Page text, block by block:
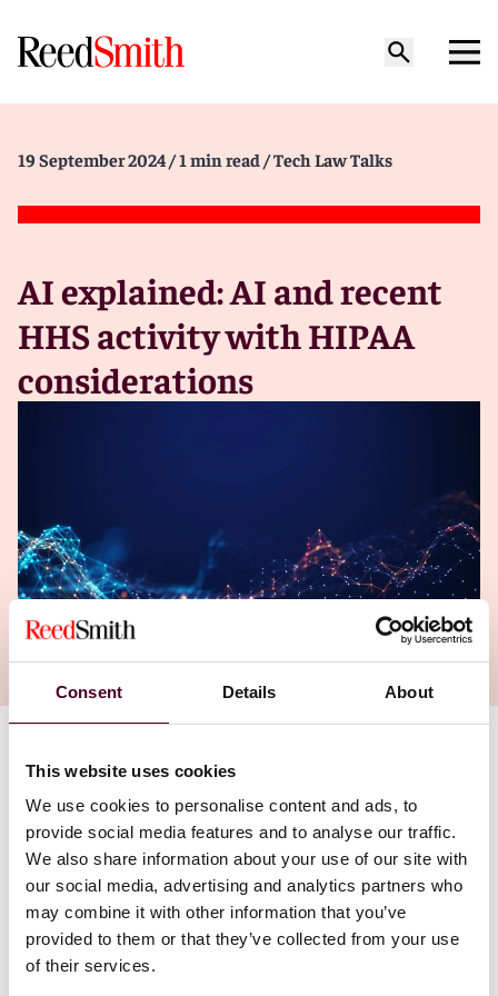
Consent Details About
This website uses cookies
We use cookies to personalise content and ads, to
provide social media features and to analyse our traffic.
We also share information about your use of our site with
our social media, advertising and analytics partners who
may combine it with other information that you’ve
provided to them or that they’ve collected from your use
of their services.
19 September 2024 / 1 min read / Tech Law Talks
AI explained: AI and recent
HHS activity with HIPAA
considerations
Authors
Wendell J. Bartnick ,Vicki J. Tankle